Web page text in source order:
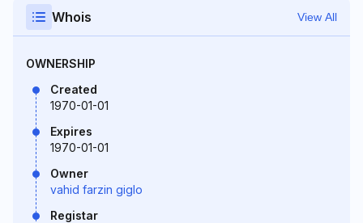
Whois View All
OWNERSHIP
Created
1970-01-01
Expires
1970-01-01
Owner
vahid farzin giglo
Registar